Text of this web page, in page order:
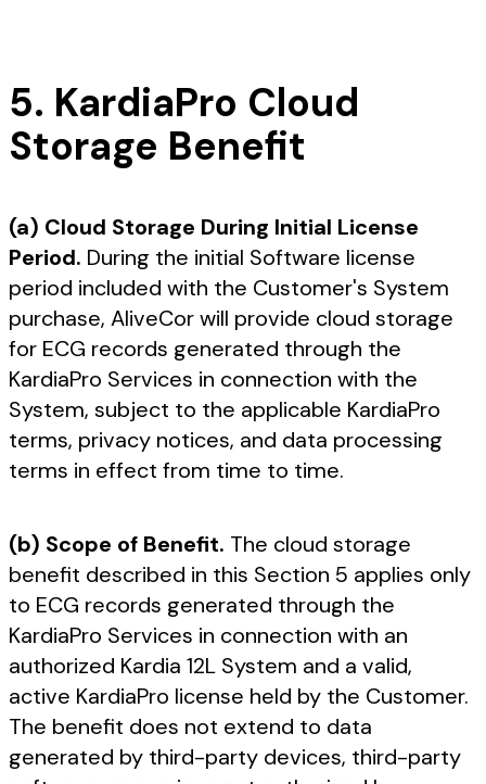
5. KardiaPro Cloud
Storage Benefit
(a) Cloud Storage During Initial License
Period. During the initial Software license
period included with the Customer's System
purchase, AliveCor will provide cloud storage
for ECG records generated through the
KardiaPro Services in connection with the
System, subject to the applicable KardiaPro
terms, privacy notices, and data processing
terms in effect from time to time.
(b) Scope of Benefit. The cloud storage
benefit described in this Section 5 applies only
to ECG records generated through the
KardiaPro Services in connection with an
authorized Kardia 12L System and a valid,
active KardiaPro license held by the Customer.
The benefit does not extend to data
generated by third-party devices, third-party